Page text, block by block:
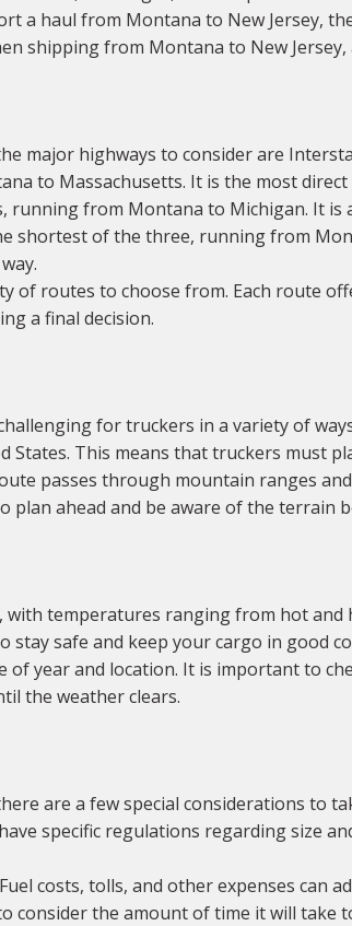
a haul from Montana to New Jersey,
shipping from Montana to New
major highways to consider are
to Massachusetts. It is the most
running from Montana to Michigan. It
shortest of the three, running from
of routes to choose from. Each route
a final decision.
for truckers in a variety of
States. This means that truckers must
passes through mountain ranges
ahead and be aware of the terrain
temperatures ranging from hot and
safe and keep your cargo in good
of year and location. It is important to
the weather clears.
are a few special considerations to
specific regulations regarding size
costs, tolls, and other expenses can
consider the amount of time it will take